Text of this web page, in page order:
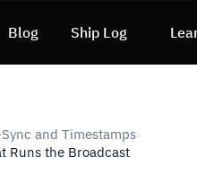
Blog Ship Log
and Timestamps›
Runs the Broadcast